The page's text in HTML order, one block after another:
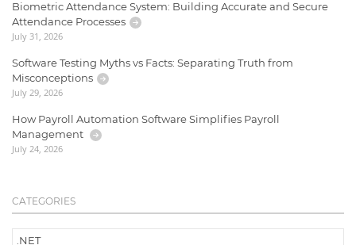
Biometric Attendance System: Building Accurate and Secure
Attendance Processes
July 31, 2026
Software Testing Myths vs Facts: Separating Truth from
Misconceptions
July 29, 2026
How Payroll Automation Software Simplifies Payroll
Management
July 24, 2026
CATEGORIES
.NET